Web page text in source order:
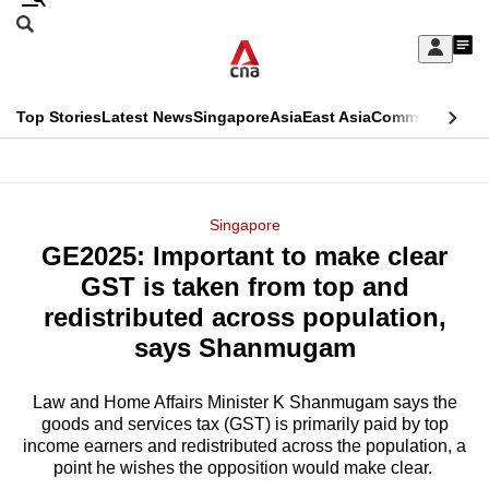
Skip
Sign
My
menu
Search
CNAR
Top StoriesLatest NewsSingaporeAsiaEast AsiaCommentary
Menu
Singapore
GE2025: Important to make clear
GST is taken from top and
redistributed across population,
says Shanmugam
Law and Home Affairs Minister K Shanmugam says the
goods and services tax (GST) is primarily paid by top
income earners and redistributed across the population, a
point he wishes the opposition would make clear.
This
longer
supported
know
it's
a
hassle